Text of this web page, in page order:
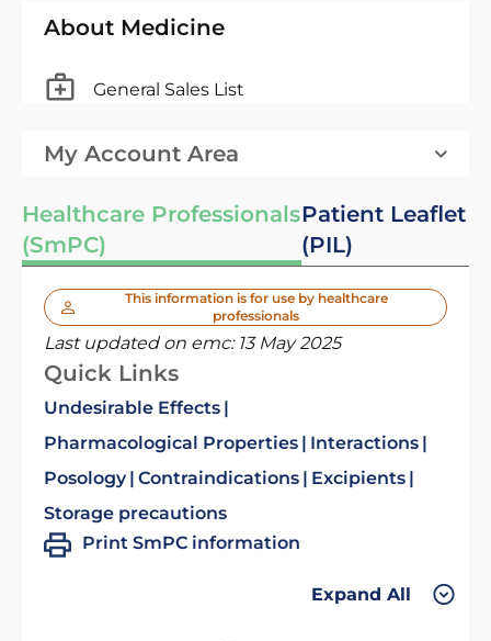
About Medicine
General Sales List
My Account Area
Healthcare Professionals
(SmPC)
Patient Leaflet
(PIL)
This information is for use by healthcare
professionals
Last updated on emc: 13 May 2025
Quick Links
Undesirable Effects
Pharmacological Properties
Interactions
Posology Contraindications
Excipients
Storage precautions
Print SmPC information
Expand All